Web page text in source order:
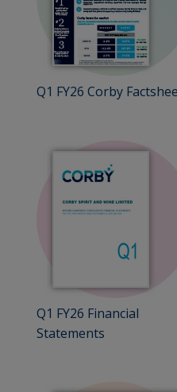
Q1 FY26 Corby
Q1 FY26 Financial
Statements